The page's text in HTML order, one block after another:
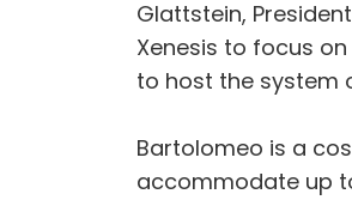
Glattstein,
Xenesis to focus
to host the system
Bartolomeo is a
accommodate up